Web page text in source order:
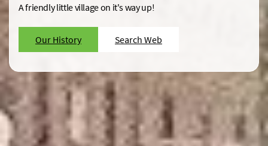
A friendly little village on it's way up!
Our History Search Web